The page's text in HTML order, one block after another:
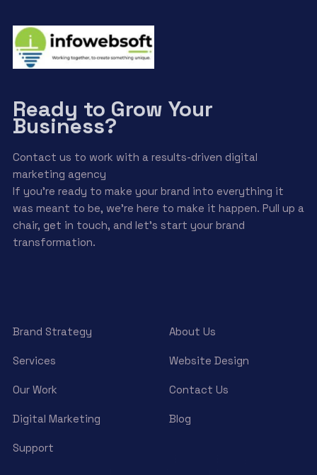
Ready to Grow Your
Business?
Contact us to work with a results-driven digital
marketing agency
If you’re ready to make your brand into everything it
was meant to be, we’re here to make it happen. Pull up a
chair, get in touch, and let’s start your brand
transformation.
Brand Strategy About Us
Services Website Design
Our Work Contact Us
Digital Marketing Blog
Support